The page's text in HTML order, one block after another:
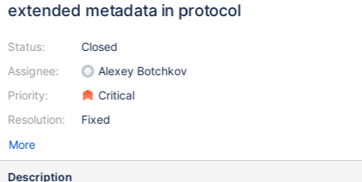
extended metadata in protocol
Status:
Assignee:
Priority:
Resolution:
Closed
Alexey Botchkov
Critical
Fixed
More
Description